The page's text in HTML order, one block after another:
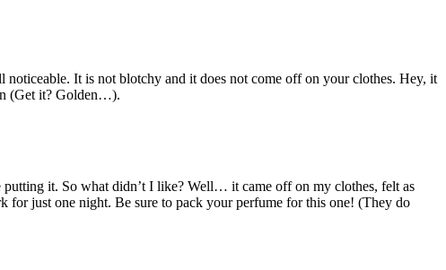
It is not blotchy and it does not come off on your clothes. Hey, it
(Get it? Golden…).
putting it. So what didn’t I like? Well… it came off on my clothes, felt as
for just one night. Be sure to pack your perfume for this one! (They do